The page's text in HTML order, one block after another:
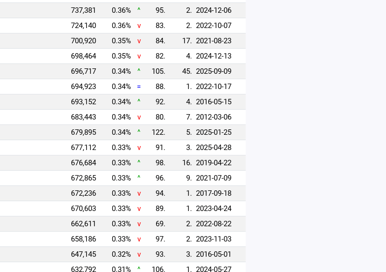
737,381 0.36% ^ 95. 2. 2024-12-06
724,140 0.36% v 83. 2. 2022-10-07
700,920 0.35% v 84. 17. 2021-08-23
698,464 0.35% v 82. 4. 2024-12-13
696,717 0.34% ^ 105. 45. 2025-09-09
694,923 0.34% = 88. 1. 2022-10-17
693,152 0.34% ^ 92. 4. 2016-05-15
683,443 0.34% v 80. 7. 2012-03-06
679,895 0.34% ^ 122. 5. 2025-01-25
677,112 0.33% v 91. 3. 2025-04-28
676,684 0.33% ^ 98. 16. 2019-04-22
672,865 0.33% ^ 96. 9. 2021-07-09
672,236 0.33% v 94. 1. 2017-09-18
670,603 0.33% v 89. 1. 2023-04-24
662,611 0.33% v 69. 2. 2022-08-22
658,186 0.33% v 97. 2. 2023-11-03
647,145 0.32% v 93. 3. 2016-05-01
632,792 0.31% ^ 106. 1. 2024-05-27